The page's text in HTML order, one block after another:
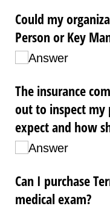
Could my
Person or Key
Answer
The insurance
out to inspect my
expect and how
Answer
Can I purchase
medical exam?